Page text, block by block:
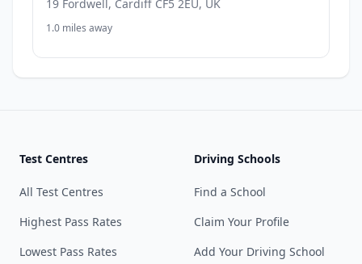
19 Fordwell, Cardiff CF5 2EU, UK
1.0 miles away
Test Centres
All Test Centres
Highest Pass Rates
Lowest Pass Rates
Driving Schools
Find a School
Claim Your Profile
Add Your Driving School